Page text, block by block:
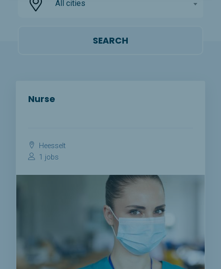
All cities
Nurse
Heesselt
1 jobs